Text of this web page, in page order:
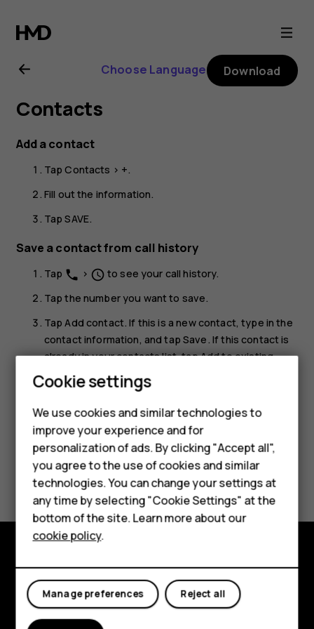
Nokia
G22
user
guide
Smartphones
Feature phones
Accessories
For business
Tablets
Choose Language Download
Contacts
Add a contact
TapContacts > +.
Fill out the information.
TapSAVE.
Save a contact from call history
Tap phone > schedule to see your call history.
Tap the number you want to save.
Tap Add contact. If this is a new contact, type in the
contact information, and tapSave . If this contact is
already in your contacts list, tapAdd to existing,
select the contact, and tap
Did you find this helpful?
Yes No
Explore
About
Cookie settings
We use cookies and similar technologies to
improve your experience and for
personalization of ads. By clicking "Accept all",
you agree to the use of cookies and similar
technologies. You can change your settings at
any time by selecting "Cookie Settings" at the
bottom of the site. Learn more about our
cookie policy.
Reject all
Manage preferences